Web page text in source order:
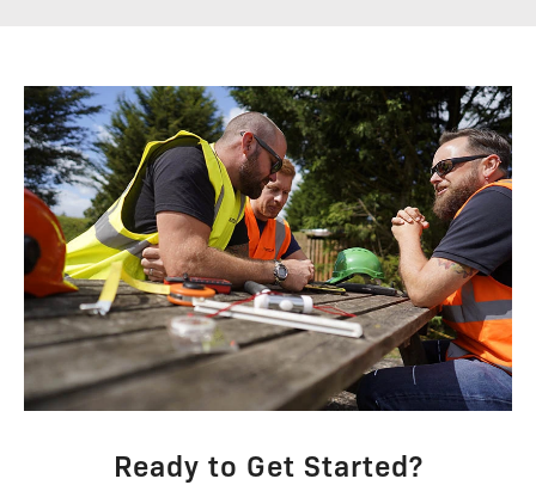
Ready to Get Started?